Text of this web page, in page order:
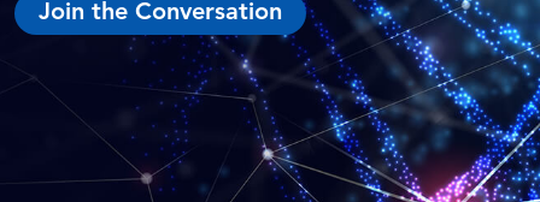
Join the Conversation